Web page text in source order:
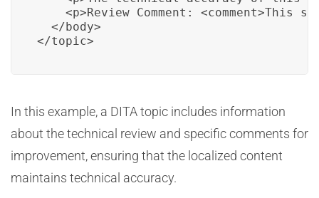
<p>Review Comment: <comment>This
  </body>
</topic>
In this example, a DITA topic includes information
about the technical review and specific comments for
improvement, ensuring that the localized content
maintains technical accuracy.